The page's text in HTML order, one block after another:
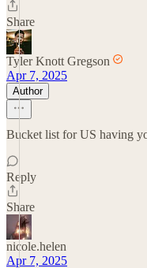
Share
Tyler Knott Gregson
Apr 7, 2025
Author
Bucket list for US having
Reply
Share
nicole.helen
Apr 7, 2025